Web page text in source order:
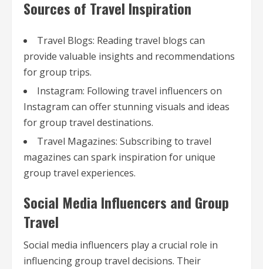
Sources of Travel Inspiration
Travel Blogs: Reading travel blogs can
provide valuable insights and recommendations
for group trips.
Instagram: Following travel influencers on
Instagram can offer stunning visuals and ideas
for group travel destinations.
Travel Magazines: Subscribing to travel
magazines can spark inspiration for unique
group travel experiences.
Social Media Influencers and Group
Travel
Social media influencers play a crucial role in
influencing group travel decisions. Their